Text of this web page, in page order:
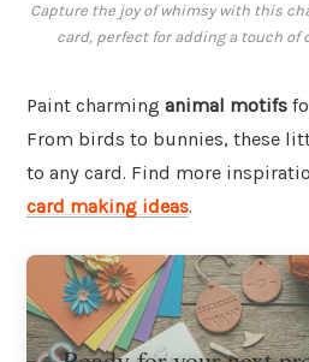
Capture the joy of whimsy with this
card, perfect for adding a touch of
Paint charming animal motifs
From birds to bunnies, these
to any card. Find more
card making ideas.